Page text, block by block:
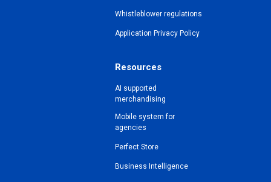
Whistleblower regulations
Application Privacy Policy
Resources
AI supported
merchandising
Mobile system for
agencies
Perfect Store
Business Intelligence